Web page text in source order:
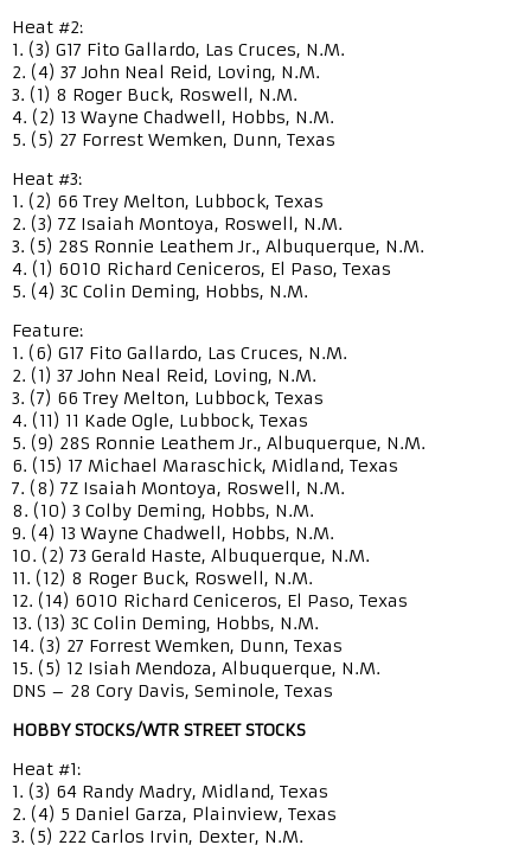
Heat #2:
1. (3) G17 Fito Gallardo, Las Cruces, N.M.
2. (4) 37 John Neal Reid, Loving, N.M.
3. (1) 8 Roger Buck, Roswell, N.M.
4. (2) 13 Wayne Chadwell, Hobbs, N.M.
5. (5) 27 Forrest Wemken, Dunn, Texas
Heat #3:
1. (2) 66 Trey Melton, Lubbock, Texas
2. (3) 7Z Isaiah Montoya, Roswell, N.M.
3. (5) 28S Ronnie Leathem Jr., Albuquerque, N.M.
4. (1) 6010 Richard Ceniceros, El Paso, Texas
5. (4) 3C Colin Deming, Hobbs, N.M.
Feature:
1. (6) G17 Fito Gallardo, Las Cruces, N.M.
2. (1) 37 John Neal Reid, Loving, N.M.
3. (7) 66 Trey Melton, Lubbock, Texas
4. (11) 11 Kade Ogle, Lubbock, Texas
5. (9) 28S Ronnie Leathem Jr., Albuquerque, N.M.
6. (15) 17 Michael Maraschick, Midland, Texas
7. (8) 7Z Isaiah Montoya, Roswell, N.M.
8. (10) 3 Colby Deming, Hobbs, N.M.
9. (4) 13 Wayne Chadwell, Hobbs, N.M.
10. (2) 73 Gerald Haste, Albuquerque, N.M.
11. (12) 8 Roger Buck, Roswell, N.M.
12. (14) 6010 Richard Ceniceros, El Paso, Texas
13. (13) 3C Colin Deming, Hobbs, N.M.
14. (3) 27 Forrest Wemken, Dunn, Texas
15. (5) 12 Isiah Mendoza, Albuquerque, N.M.
DNS – 28 Cory Davis, Seminole, Texas
HOBBY STOCKS/WTR STREET STOCKS
Heat #1:
1. (3) 64 Randy Madry, Midland, Texas
2. (4) 5 Daniel Garza, Plainview, Texas
3. (5) 222 Carlos Irvin, Dexter, N.M.